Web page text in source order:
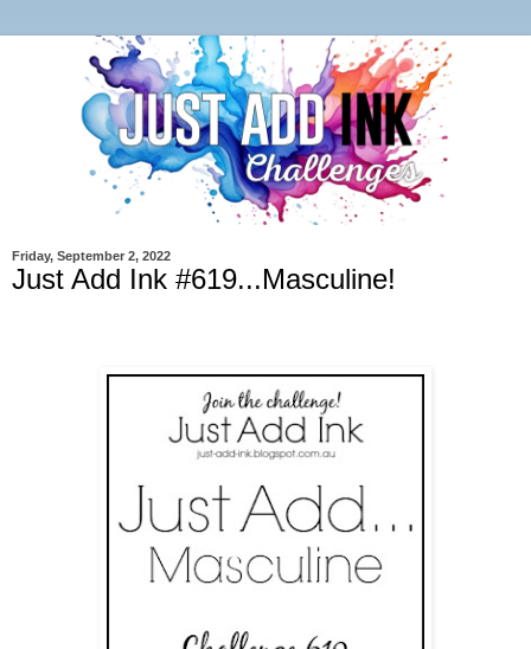
Friday, September 2, 2022
Just Add Ink #619...Masculine!